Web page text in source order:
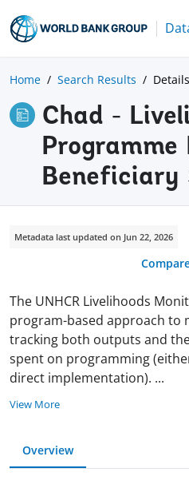
Home Search Results Details
Chad -
Beneficiary
Metadata last updated on Jun 22, 2026
The UNHCR Livelihoods
program-based approach to
tracking both outputs and
spent on programming
direct implementation). ...
View More
Overview